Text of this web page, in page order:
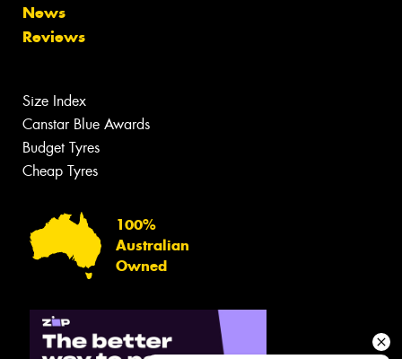
News
Reviews
Size Index
Canstar Blue Awards
Budget Tyres
Cheap Tyres
100%
Australian
Owned